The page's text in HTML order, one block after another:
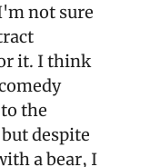
not sure
it. I think
the
despite
a bear, I